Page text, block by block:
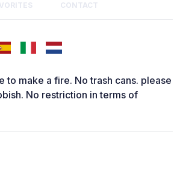
CONTACT
to make a fire. No trash cans. please
No restriction in terms of